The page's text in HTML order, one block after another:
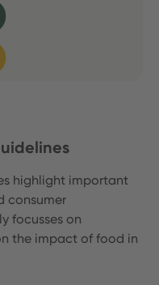
highlight important
consumer
focusses on
the impact of food in